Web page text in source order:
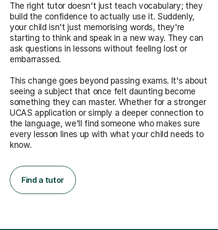
The right tutor doesn't just teach vocabulary; they
build the confidence to actually use it. Suddenly,
your child isn't just memorising words, they're
starting to think and speak in a new way. They can
ask questions in lessons without feeling lost or
embarrassed.
This change goes beyond passing exams. It's about
seeing a subject that once felt daunting become
something they can master. Whether for a stronger
UCAS application or simply a deeper connection to
the language, we'll find someone who makes sure
every lesson lines up with what your child needs to
know.
Find a tutor